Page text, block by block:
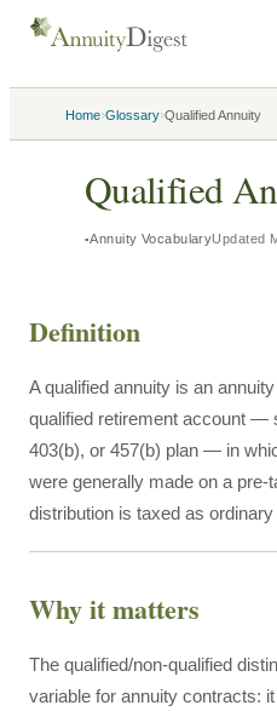
Home›Glossary›Qualified Annuity
Qualified
Annuity VocabularyUpdated
Definition
A qualified annuity is an
qualified retirement account —
403(b), or 457(b) plan — in
were generally made on a
distribution is taxed as
Why it matters
The qualified/non-qualified
variable for annuity contracts: